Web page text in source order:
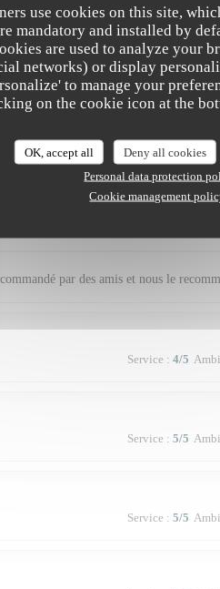
use cookies on this site,
mandatory and installed by
are used to analyze your
networks) or display
to manage your
on the cookie icon at the
OK, accept all Deny all cookies
Personal data protection
Cookie management
+++
Service: 5/5
Je recommande.
par des amis et nous le
Service : 4/5
Service : 5/5
Service : 5/5